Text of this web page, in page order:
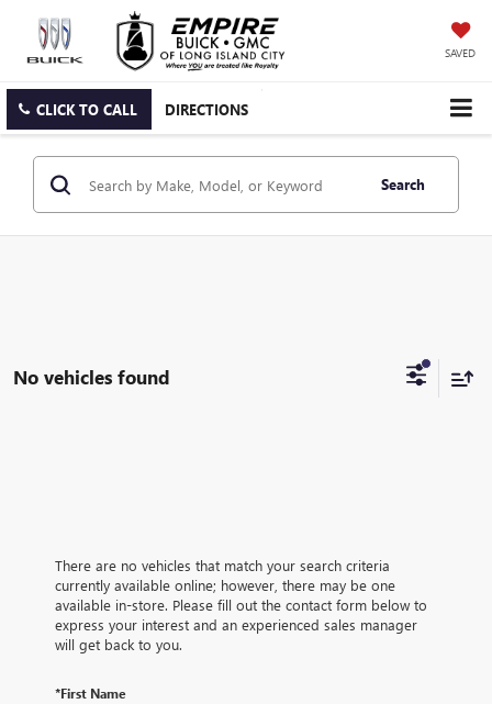
SAVED
CLICK TO CALL DIRECTIONS
Search
No vehicles found
There are no vehicles that match your search criteria
currently available online; however, there may be one
available in-store. Please fill out the contact form below to
express your interest and an experienced sales manager
will get back to you.
*First Name